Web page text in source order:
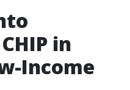
in
Income